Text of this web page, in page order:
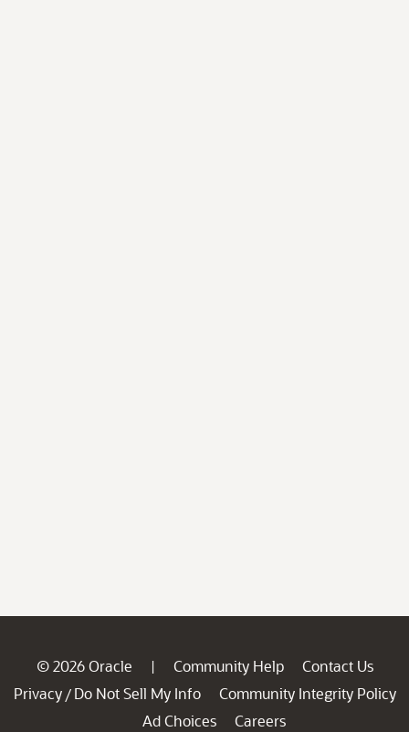
© 2026 Oracle | Community Help
Contact Us
Privacy / Do Not Sell My Info
Community Integrity Policy
Ad Choices
Careers